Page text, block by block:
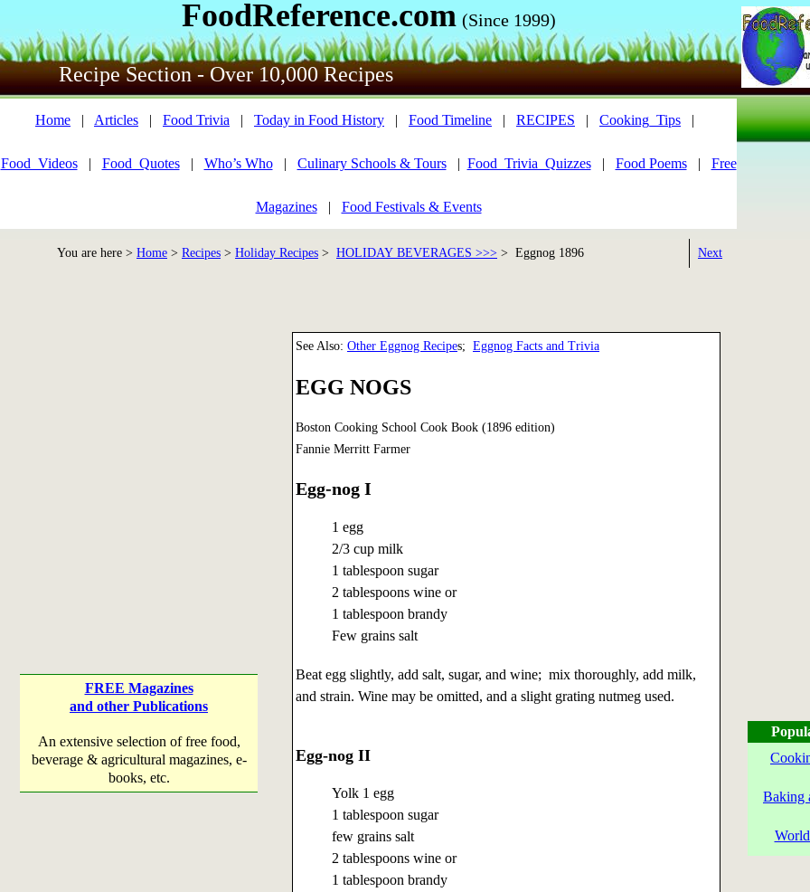
FoodReference.com (Since 1999)
Recipe Section - Over 10,000 Recipes
Home | Articles | Food Trivia | Today in Food History | Food Timeline | RECIPES | Cooking_Tips |
Food_Videos| Food_Quotes| Who’s Who| Culinary Schools & Tours| Food_Trivia_Quizzes| Food Poems| Free
Magazines| Food Festivals & Events
You are here > Home > Recipes > Holiday Recipes > HOLIDAY BEVERAGES >>> > Eggnog 1896 Next
FREE Magazines
and other Publications
An extensive selection of free food,
beverage & agricultural magazines, e-
books, etc.
See Also: Other Eggnog Recipes; Eggnog Facts and Trivia
EGG NOGS
Boston Cooking School Cook Book (1896 edition)
Fannie Merritt Farmer
Egg-nog I
1 egg
2/3 cup milk
1 tablespoon sugar
2 tablespoons wine or
1 tablespoon brandy
Few grains salt
Beat egg slightly, add salt, sugar, and wine; mix thoroughly, add milk,
and strain. Wine may be omitted, and a slight grating nutmeg used.
Egg-nog II
Yolk 1 egg
1 tablespoon sugar
few grains salt
2 tablespoons wine or
1 tablespoon brandy
Baking